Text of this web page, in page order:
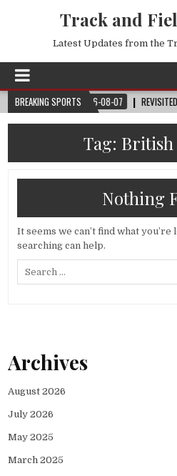
Track and
Latest Updates from the
BREAKING SPORTS
2026-08-07 REVISITED
Tag:
Nothing
It seems we can’t find what
searching can help.
Archives
August 2026
July 2026
May 2025
March 2025